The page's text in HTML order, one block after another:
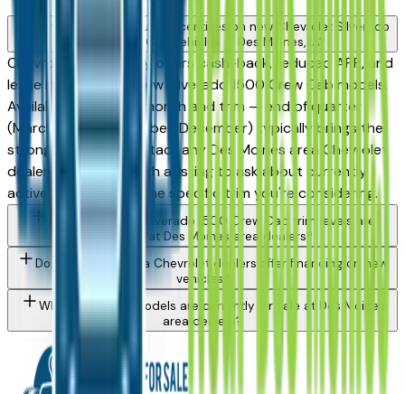
Are there manufacturer incentives on new Chevrolet Silverado
1500 Crew Cab vehicles in Des Moines, IA?
Chevrolet periodically offers cash-back, reduced APR, and
lease incentives on new Silverado 1500 Crew Cab models.
Availability varies by month and trim — end of quarter
(March, June, September, December) typically brings the
strongest offers. Contact any Des Moines area Chevrolet
dealer directly through a listing to ask about currently
active incentives on the specific trim you're considering.
What Chevrolet Silverado 1500 Crew Cab trim levels are
available at Des Moines area dealers?
Do Des Moines area Chevrolet dealers offer financing on new
vehicles?
What Chevrolet models are currently for sale at Des Moines
area dealers?